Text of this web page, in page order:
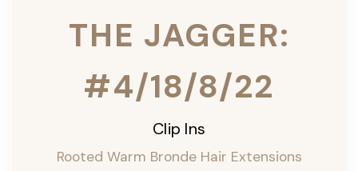
THE JAGGER:
#4/18/8/22
Clip Ins
Rooted Warm Bronde Hair Extensions